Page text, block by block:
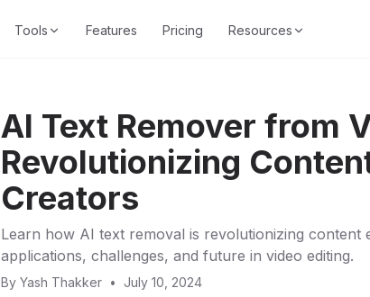
Tools Features Pricing Resources
AI Text Remover from
Revolutionizing
Creators
Learn how AI text removal is revolutionizing
applications, challenges, and future in video editing.
By Yash Thakker • July 10, 2024